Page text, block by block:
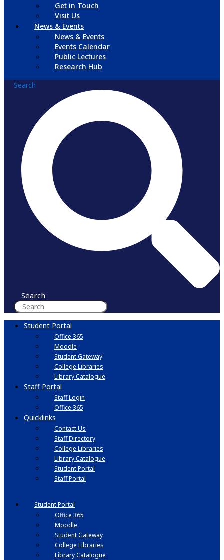
Get in Touch
Visit Us
News & Events
News & Events
Events Calendar
Public Lectures
Research Hub
Search
Search
Student Portal
Office 365
Moodle
Student Gateway
College Libraries
Library Catalogue
Staff Portal
Staff Login
Office 365
Quicklinks
Contact Us
Staff Directory
College Libraries
Library Catalogue
Student Portal
Staff Portal
Student Portal
Office 365
Moodle
Student Gateway
College Libraries
Library Catalogue